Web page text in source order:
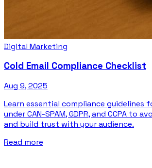
Digital Marketing
Cold Email Compliance Checklist
Aug 9, 2025
Learn essential compliance guidelines
under CAN-SPAM, GDPR, and CCPA to
and build trust with your audience.
Read more